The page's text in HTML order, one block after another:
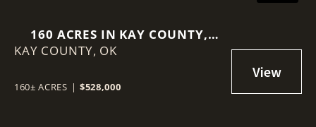
160 ACRES IN KAY COUNTY,
OKLAHOMA
KAY COUNTY, OK
160± ACRES | $528,000